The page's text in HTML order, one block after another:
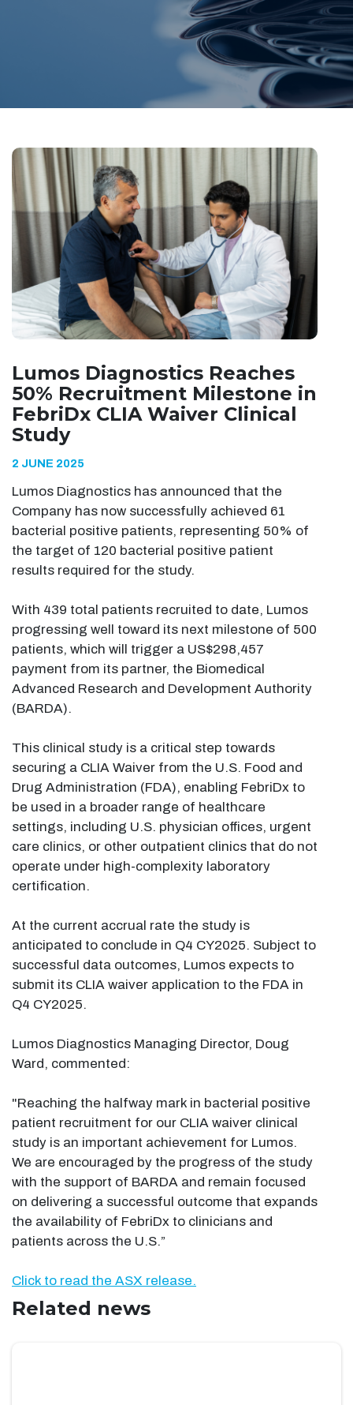
Lumos Diagnostics Reaches
50% Recruitment Milestone in
FebriDx CLIA Waiver Clinical
Study
2 JUNE 2025
Lumos Diagnostics has announced that the
Company has now successfully achieved 61
bacterial positive patients, representing 50% of
the target of 120 bacterial positive patient
results required for the study.
With 439 total patients recruited to date, Lumos
progressing well toward its next milestone of 500
patients, which will trigger a US$298,457
payment from its partner, the Biomedical
Advanced Research and Development Authority
(BARDA).
This clinical study is a critical step towards
securing a CLIA Waiver from the U.S. Food and
Drug Administration (FDA), enabling FebriDx to
be used in a broader range of healthcare
settings, including U.S. physician offices, urgent
care clinics, or other outpatient clinics that do not
operate under high-complexity laboratory
certification.
At the current accrual rate the study is
anticipated to conclude in Q4 CY2025. Subject to
successful data outcomes, Lumos expects to
submit its CLIA waiver application to the FDA in
Q4 CY2025.
Lumos Diagnostics Managing Director, Doug
Ward, commented:
"Reaching the halfway mark in bacterial positive
patient recruitment for our CLIA waiver clinical
study is an important achievement for Lumos.
We are encouraged by the progress of the study
with the support of BARDA and remain focused
on delivering a successful outcome that expands
the availability of FebriDx to clinicians and
patients across the U.S.”
Click to read the ASX release.
Related news